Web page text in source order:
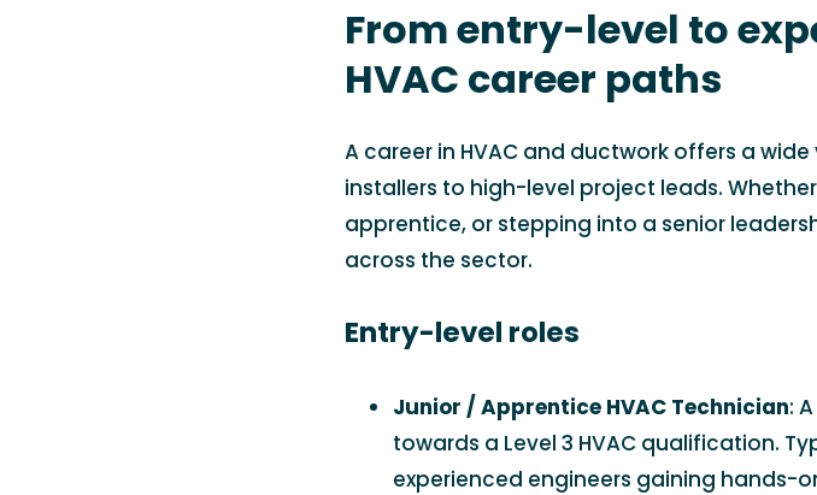
From entry-level to
HVAC career paths
A career in HVAC and ductwork offers a
installers to high-level project leads.
apprentice, or stepping into a senior
across the sector.
Entry-level roles
Junior / Apprentice HVAC Technician:
towards a Level 3 HVAC qualification.
experienced engineers gaining hands-